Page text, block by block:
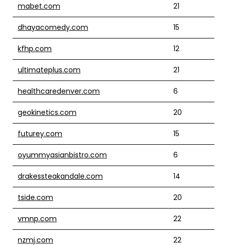
mabet.com 21
dhayacomedy.com 15
kfhp.com 12
ultimateplus.com 21
healthcaredenver.com 6
geokinetics.com 20
futurey.com 15
oyummyasianbistro.com 6
drakessteakandale.com 14
tside.com 20
vmnp.com 22
nzmj.com 22